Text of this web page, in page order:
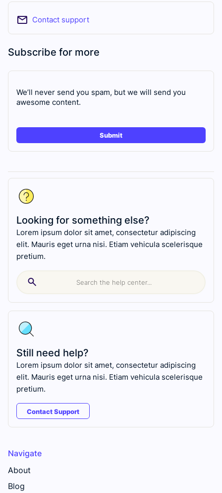
Contact support
Subscribe for more
We’ll never send you spam, but we will send you
awesome content.
Looking for something else?
Lorem ipsum dolor sit amet, consectetur adipiscing
elit. Mauris eget urna nisi. Etiam vehicula scelerisque
pretium.
Still need help?
Lorem ipsum dolor sit amet, consectetur adipiscing
elit. Mauris eget urna nisi. Etiam vehicula scelerisque
pretium.
Contact Support
Navigate
About
Blog